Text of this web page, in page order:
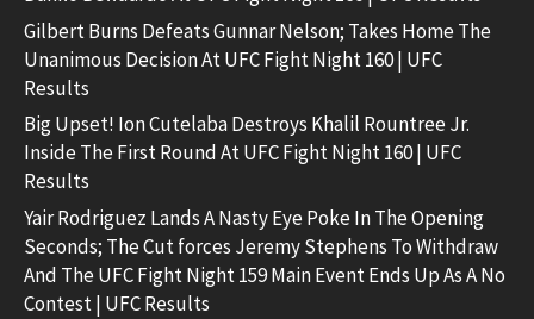
Gilbert Burns Defeats Gunnar Nelson; Takes Home The
Unanimous Decision At UFC Fight Night 160 | UFC
Results
Big Upset! Ion Cutelaba Destroys Khalil Rountree Jr.
Inside The First Round At UFC Fight Night 160 | UFC
Results
Yair Rodriguez Lands A Nasty Eye Poke In The Opening
Seconds; The Cut forces Jeremy Stephens To Withdraw
And The UFC Fight Night 159 Main Event Ends Up As A No
Contest | UFC Results